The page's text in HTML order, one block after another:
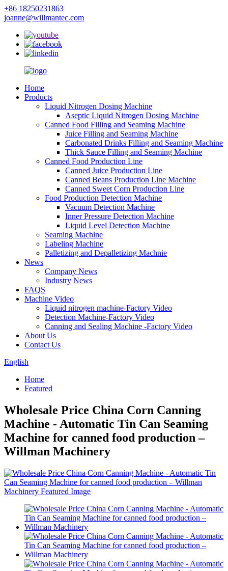
+86 18250231863
joanne@willmantec.com
Home
Products
Liquid Nitrogen Dosing Machine
Aseptic Liquid Nitrogen Dosing Machine
Canned Food Filling and Seaming Machine
Juice Filling and Seaming Machine
Carbonated Drinks Filling and Seaming Machine
Thick Sauce Filling and Seaming Machine
Canned Food Production Line
Canned Juice Production Line
Canned Beans Production Line Machine
Canned Sweet Corn Production Line
Food Production Detection Machine
Vacuum Detection Machine
Inner Pressure Detection Machine
Liquid Level Detection Machine
Seaming Machine
Labeling Machine
Palletizing and Depalletizing Machnie
News
Company News
Industry News
FAQS
Machine Video
Liquid nitrogen machine-Factory Video
Detection Machine-Factory Video
Canning and Sealing Machine -Factory Video
About Us
Contact Us
English
Home
Featured
Wholesale Price China Corn Canning
Machine - Automatic Tin Can Seaming
Machine for canned food production –
Willman Machinery